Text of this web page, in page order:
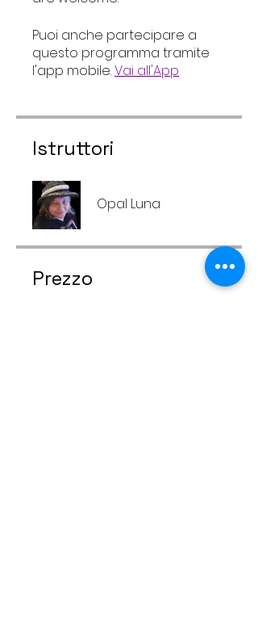
Puoi anche partecipare a
questo programma tramite
l'app mobile.Vai all'App
Istruttori
Opal Luna
Prezzo